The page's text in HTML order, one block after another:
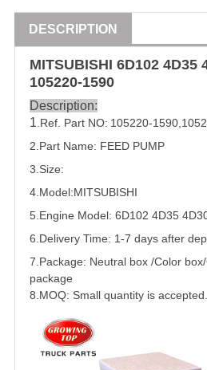
DESCRIPTION
MITSUBISHI 6D102 4D35
105220-1590
Description:
1 .Ref. Part NO: 105220-1590
2.Part Name: FEED PUMP
3.Size:
4.Model:MITSUBISHI
5. Engine Model: 6D102 4D35
6.Delivery Time: 1-7 days after
7.Package: Neutral box /Color
package
8.MOQ: Small quantity is accepted.